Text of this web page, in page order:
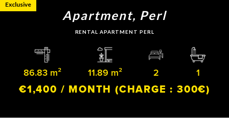
Apartment, Perl
RENTAL APARTMENT PERL
86.83 m² 11.89 m² 2 1
€1,400 / MONTH (CHARGE : 300€)
Exclusive